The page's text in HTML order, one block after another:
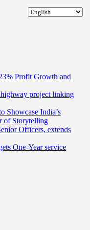
Profit Growth and
highway project linking
Showcase India’s
of Storytelling
Officers, extends
One-Year service